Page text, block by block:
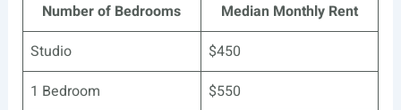
Number of Bedrooms
Median Monthly Rent
Studio
$450
1 Bedroom
$550